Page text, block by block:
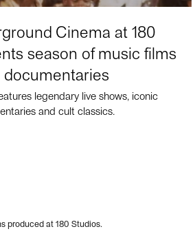
Cinema at 180
season of music films
documentaries
legendary live shows, iconic
and cult classics.
produced at 180 Studios.